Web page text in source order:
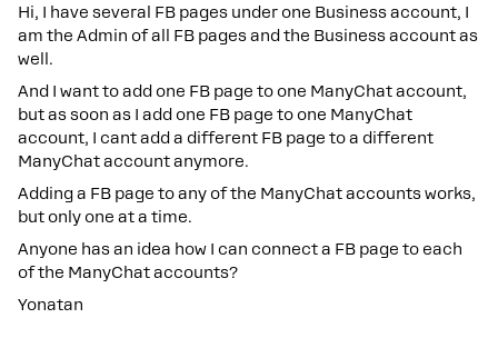
Hi, I have several FB pages under one Business account, I
am the Admin of all FB pages and the Business account as
well.
And I want to add one FB page to one ManyChat account,
but as soon as I add one FB page to one ManyChat
account, I cant add a different FB page to a different
ManyChat account anymore.
Adding a FB page to any of the ManyChat accounts works,
but only one at a time.
Anyone has an idea how I can connect a FB page to each
of the ManyChat accounts?
Yonatan